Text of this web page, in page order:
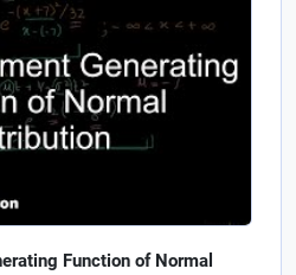
Function of Normal